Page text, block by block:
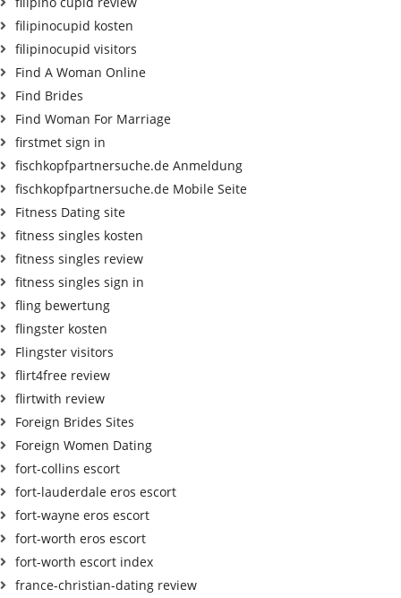
filipinocupid kosten
filipinocupid visitors
Find A Woman Online
Find Brides
Find Woman For Marriage
firstmet sign in
fischkopfpartnersuche.de Anmeldung
fischkopfpartnersuche.de Mobile Seite
Fitness Dating site
fitness singles kosten
fitness singles review
fitness singles sign in
fling bewertung
flingster kosten
Flingster visitors
flirt4free review
flirtwith review
Foreign Brides Sites
Foreign Women Dating
fort-collins escort
fort-lauderdale eros escort
fort-wayne eros escort
fort-worth eros escort
fort-worth escort index
france-christian-dating review